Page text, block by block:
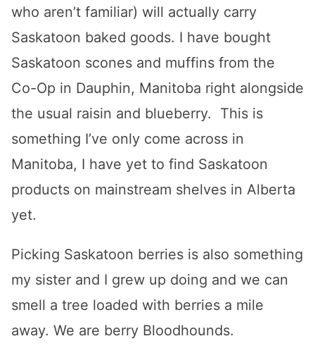
who aren’t familiar) will actually carry
Saskatoon baked goods. I have bought
Saskatoon scones and muffins from the
Co-Op in Dauphin, Manitoba right alongside
the usual raisin and blueberry. This is
something I’ve only come across in
Manitoba, I have yet to find Saskatoon
products on mainstream shelves in Alberta
yet.
Picking Saskatoon berries is also something
my sister and I grew up doing and we can
smell a tree loaded with berries a mile
away. We are berry Bloodhounds.